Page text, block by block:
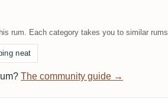
rum. Each category takes you to similar rums.
neat
The community guide →